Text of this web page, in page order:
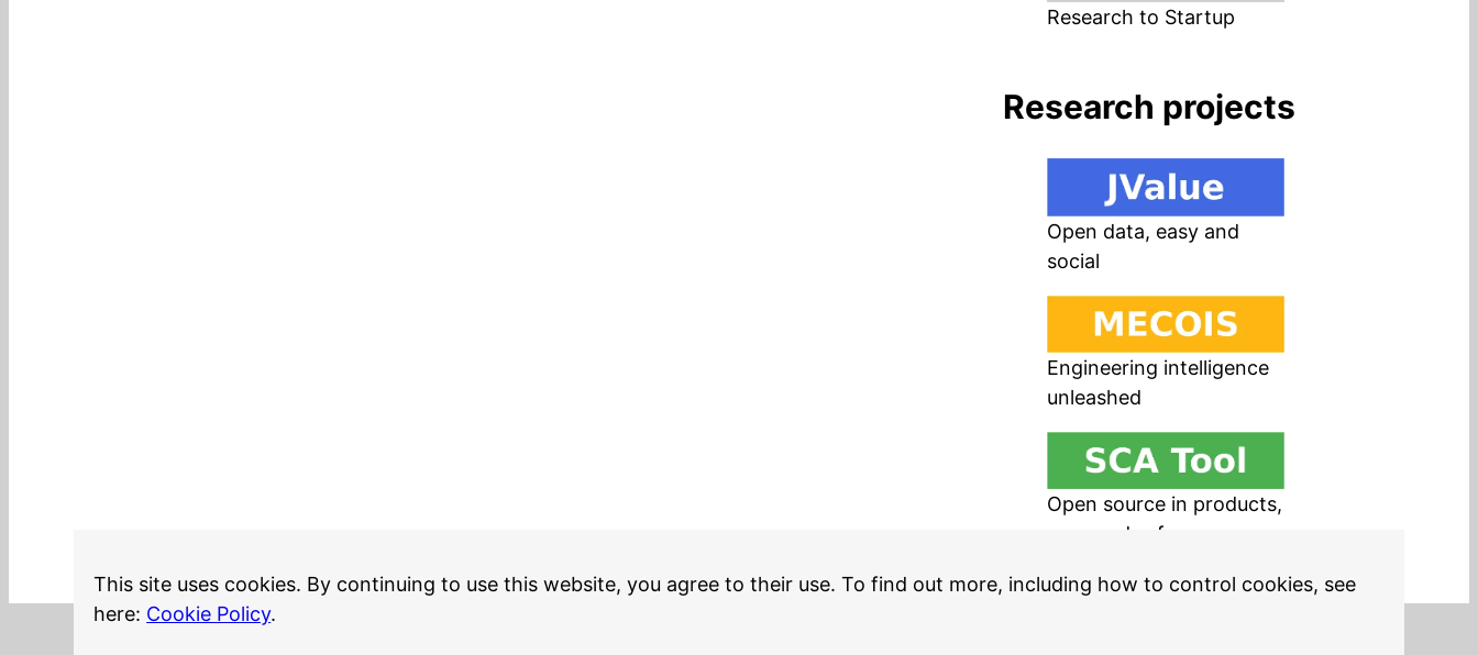
Research to Startup
Research projects
Open data, easy and
social
Engineering intelligence
unleashed
Open source in products,
easy and safe
This site uses cookies. By continuing to use this website, you agree to their use. To find out more, including how to control cookies, see
here: Cookie Policy.